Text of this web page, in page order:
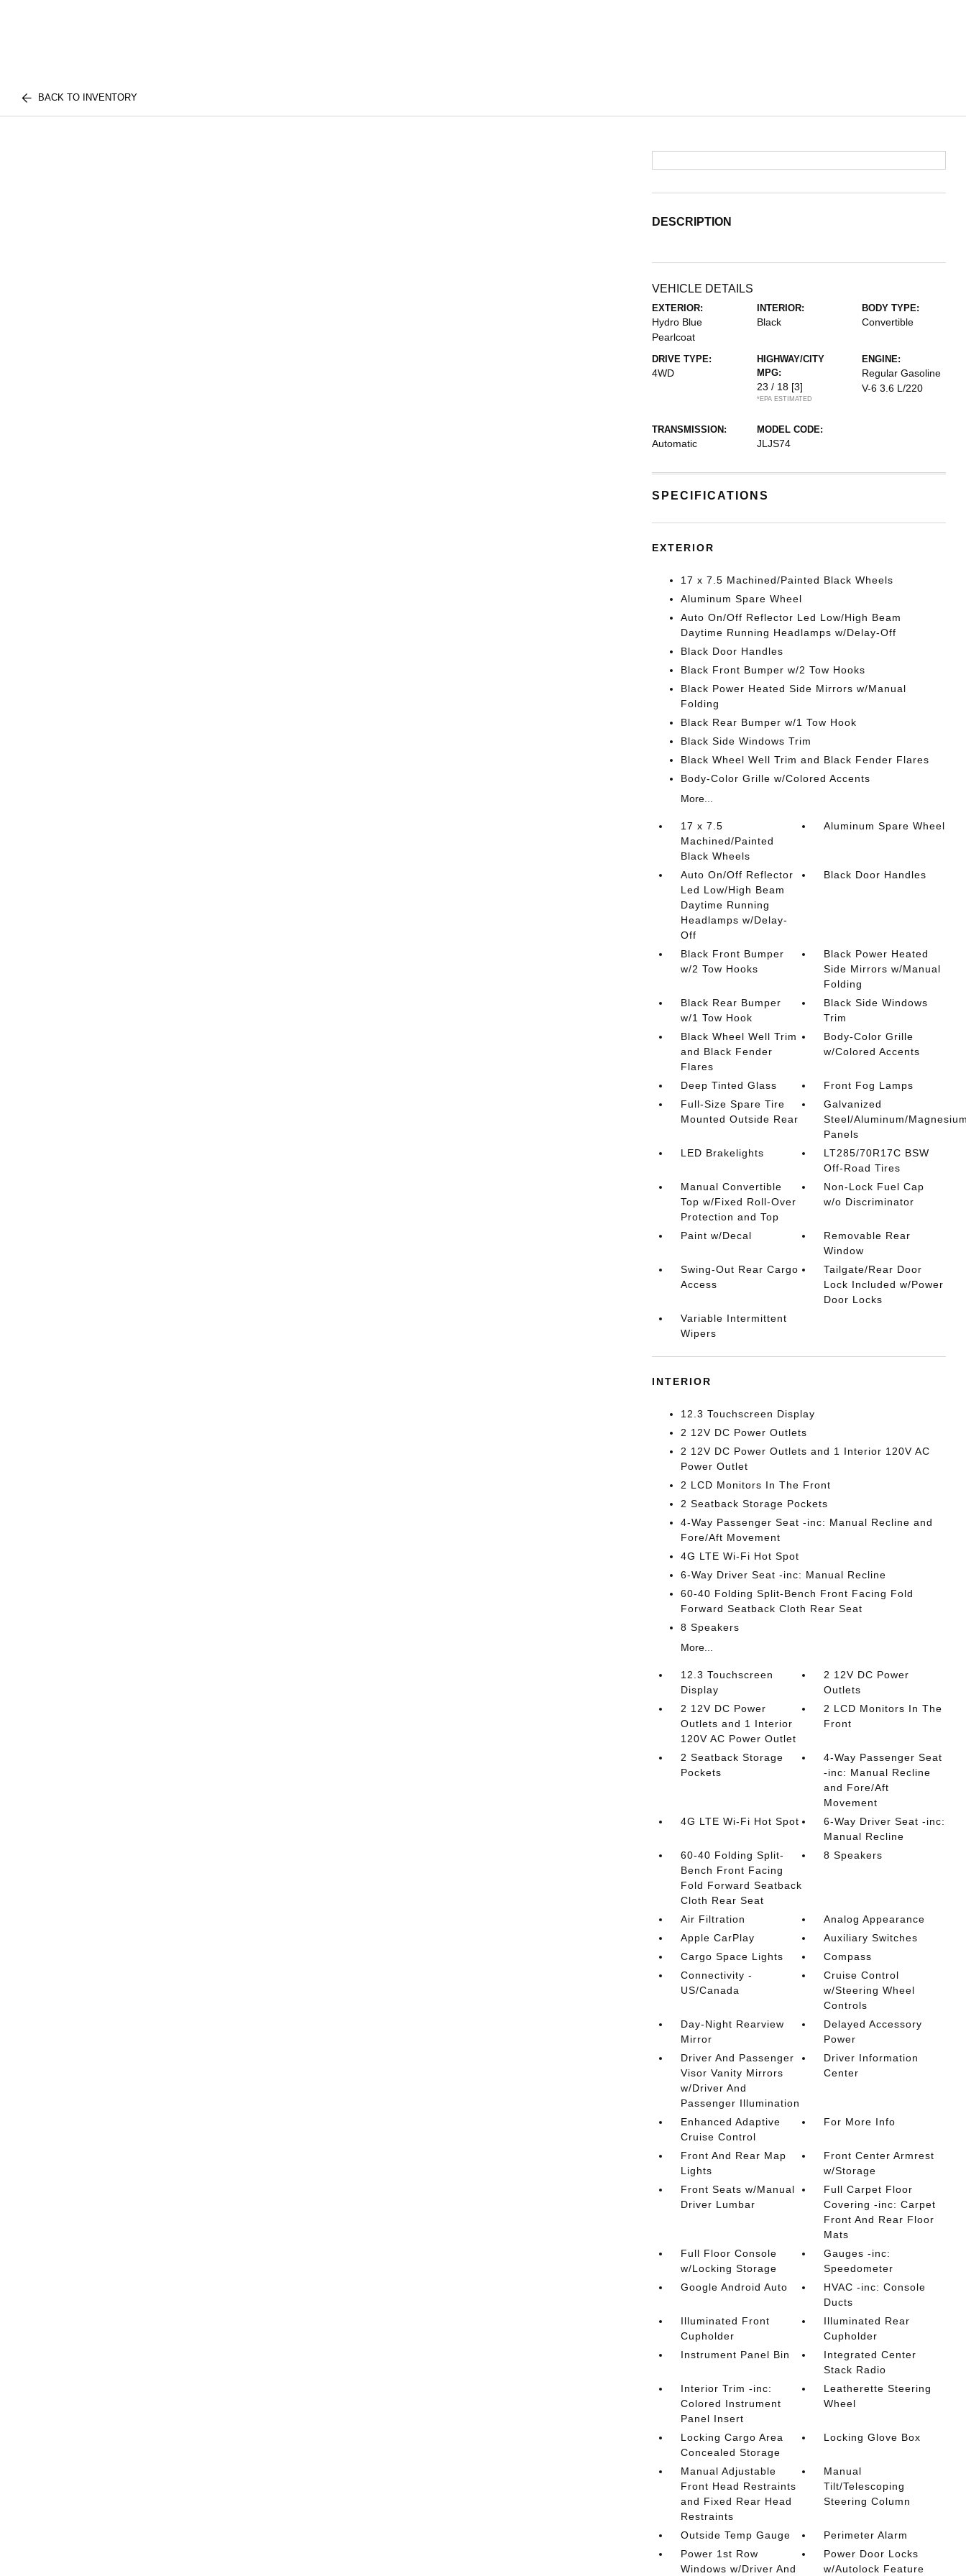
BACK TO INVENTORY
DESCRIPTION
VEHICLE DETAILS
EXTERIOR:
Hydro Blue
Pearlcoat
INTERIOR:
Black
BODY TYPE:
Convertible
DRIVE TYPE:
4WD
HIGHWAY/CITY
MPG:
23 / 18 [3]
*EPA ESTIMATED
ENGINE:
Regular Gasoline
V-6 3.6 L/220
TRANSMISSION:
Automatic
MODEL CODE:
JLJS74
SPECIFICATIONS
EXTERIOR
17 x 7.5 Machined/Painted Black Wheels
Aluminum Spare Wheel
Auto On/Off Reflector Led Low/High Beam
Daytime Running Headlamps w/Delay-Off
Black Door Handles
Black Front Bumper w/2 Tow Hooks
Black Power Heated Side Mirrors w/Manual
Folding
Black Rear Bumper w/1 Tow Hook
Black Side Windows Trim
Black Wheel Well Trim and Black Fender Flares
Body-Color Grille w/Colored Accents
More...
17 x 7.5
Machined/Painted
Black Wheels
Aluminum Spare Wheel
Auto On/Off Reflector
Led Low/High Beam
Daytime Running
Headlamps w/Delay-
Off
Black Door Handles
Black Front Bumper
w/2 Tow Hooks
Black Power Heated
Side Mirrors w/Manual
Folding
Black Rear Bumper
w/1 Tow Hook
Black Side Windows
Trim
Black Wheel Well Trim
and Black Fender
Flares
Body-Color Grille
w/Colored Accents
Deep Tinted Glass
Front Fog Lamps
Full-Size Spare Tire
Mounted Outside Rear
Galvanized
Steel/Aluminum/
Panels
LED Brakelights
LT285/70R17C BSW
Off-Road Tires
Manual Convertible
Top w/Fixed Roll-Over
Protection and Top
Non-Lock Fuel Cap
w/o Discriminator
Paint w/Decal
Removable Rear
Window
Swing-Out Rear Cargo
Access
Tailgate/Rear Door
Lock Included w/Power
Door Locks
Variable Intermittent
Wipers
INTERIOR
12.3 Touchscreen Display
2 12V DC Power Outlets
2 12V DC Power Outlets and 1 Interior 120V AC
Power Outlet
2 LCD Monitors In The Front
2 Seatback Storage Pockets
4-Way Passenger Seat -inc: Manual Recline and
Fore/Aft Movement
4G LTE Wi-Fi Hot Spot
6-Way Driver Seat -inc: Manual Recline
60-40 Folding Split-Bench Front Facing Fold
Forward Seatback Cloth Rear Seat
8 Speakers
More...
12.3 Touchscreen
Display
2 12V DC Power
Outlets
2 12V DC Power
Outlets and 1 Interior
120V AC Power Outlet
2 LCD Monitors In The
Front
2 Seatback Storage
Pockets
4-Way Passenger Seat
-inc: Manual Recline
and Fore/Aft
Movement
4G LTE Wi-Fi Hot Spot
6-Way Driver Seat -inc:
Manual Recline
60-40 Folding Split-
Bench Front Facing
Fold Forward Seatback
Cloth Rear Seat
8 Speakers
Air Filtration
Analog Appearance
Apple CarPlay
Auxiliary Switches
Cargo Space Lights
Compass
Connectivity -
US/Canada
Cruise Control
w/Steering Wheel
Controls
Day-Night Rearview
Mirror
Delayed Accessory
Power
Driver And Passenger
Visor Vanity Mirrors
w/Driver And
Passenger Illumination
Driver Information
Center
Enhanced Adaptive
Cruise Control
For More Info
Front And Rear Map
Lights
Front Center Armrest
w/Storage
Front Seats w/Manual
Driver Lumbar
Full Carpet Floor
Covering -inc: Carpet
Front And Rear Floor
Mats
Full Floor Console
w/Locking Storage
Gauges -inc:
Speedometer
Google Android Auto
HVAC -inc: Console
Ducts
Illuminated Front
Cupholder
Illuminated Rear
Cupholder
Instrument Panel Bin
Integrated Center
Stack Radio
Interior Trim -inc:
Colored Instrument
Panel Insert
Leatherette Steering
Wheel
Locking Cargo Area
Concealed Storage
Locking Glove Box
Manual Adjustable
Front Head Restraints
and Fixed Rear Head
Restraints
Manual
Tilt/Telescoping
Steering Column
Outside Temp Gauge
Perimeter Alarm
Power 1st Row
Windows w/Driver And
Power Door Locks
w/Autolock Feature